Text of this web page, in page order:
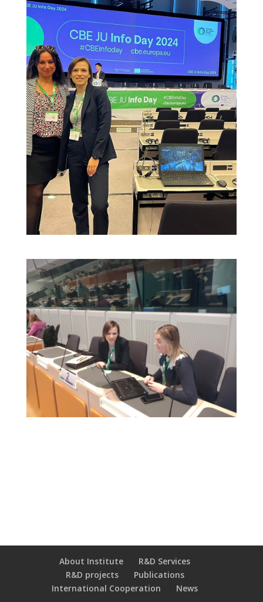
About Institute
R&D Services
R&D projects
Publications
International Cooperation
News